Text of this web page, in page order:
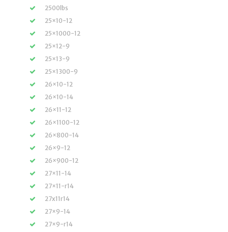
2500lbs
25×10-12
25×1000-12
25×12-9
25×13-9
25×1300-9
26×10-12
26×10-14
26×11-12
26×1100-12
26×800-14
26×9-12
26×900-12
27×11-14
27×11-r14
27x11r14
27×9-14
27×9-r14